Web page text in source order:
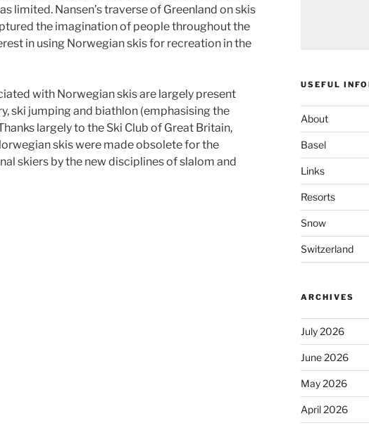
limited. Nansen’s traverse of Greenland on skis
the imagination of people throughout the
in using Norwegian skis for recreation in the
with Norwegian skis are largely present
ski jumping and biathlon (emphasising the
largely to the Ski Club of Great Britain,
skis were made obsolete for the
skiers by the new disciplines of slalom and
USEFUL
About
Basel
Links
Resorts
Snow
Switzerland
ARCHIVES
July 2026
June 2026
May 2026
April 2026